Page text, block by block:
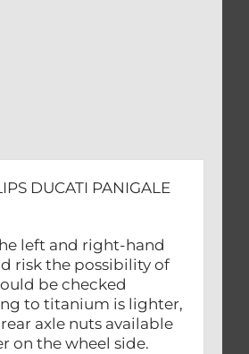
DUCATI PANIGALE
the left and right-hand
risk the possibility of
be checked
to titanium is lighter,
axle nuts available
on the wheel side.